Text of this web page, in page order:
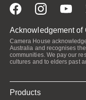
Acknowledgement of
Camera House
Australia and recognises
communities. We pay our
cultures and to elders past
Products